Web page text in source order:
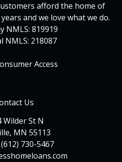
afford the home of
and we love what we do.
NMLS: 819919
NMLS: 218087
Access
Us
Wilder St N
MN 55113
730-5467